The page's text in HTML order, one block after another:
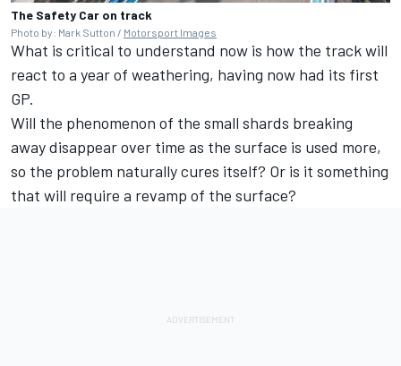
The Safety Car on track
Photo by: Mark Sutton / Motorsport Images
What is critical to understand now is how the track will
react to a year of weathering, having now had its first
GP.
Will the phenomenon of the small shards breaking
away disappear over time as the surface is used more,
so the problem naturally cures itself? Or is it something
that will require a revamp of the surface?